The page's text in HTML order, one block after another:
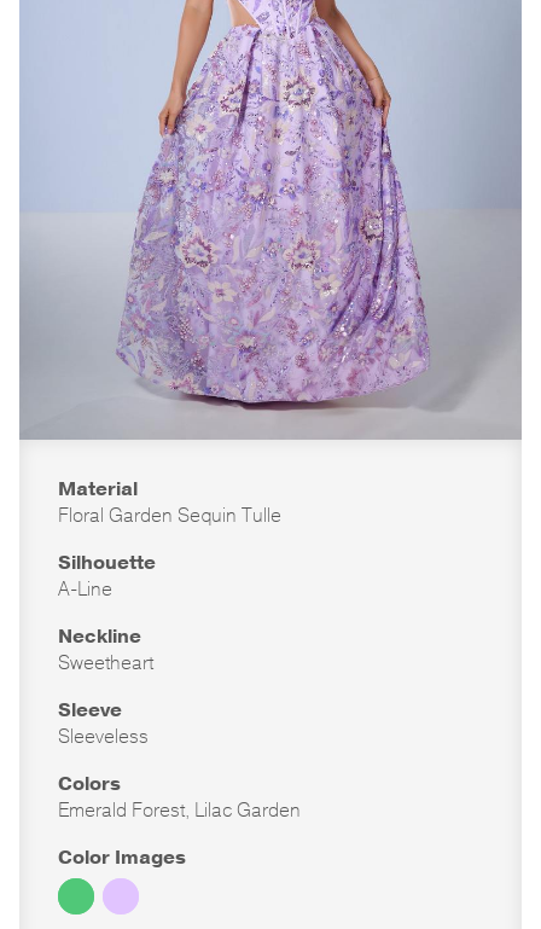
Material
Floral Garden Sequin Tulle
Silhouette
A-Line
Neckline
Sweetheart
Sleeve
Sleeveless
Colors
Emerald Forest, Lilac Garden
Color Images